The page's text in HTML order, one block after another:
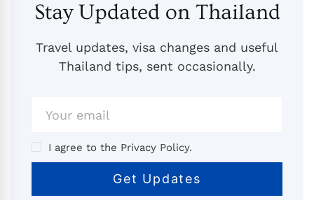
Stay Updated on Thailand
Travel updates, visa changes and useful
Thailand tips, sent occasionally.
I agree to the Privacy Policy.